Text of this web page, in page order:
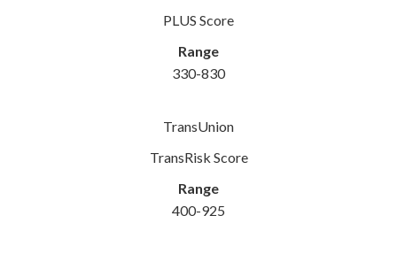
PLUS Score
Range
330-830
TransUnion
TransRisk Score
Range
400-925